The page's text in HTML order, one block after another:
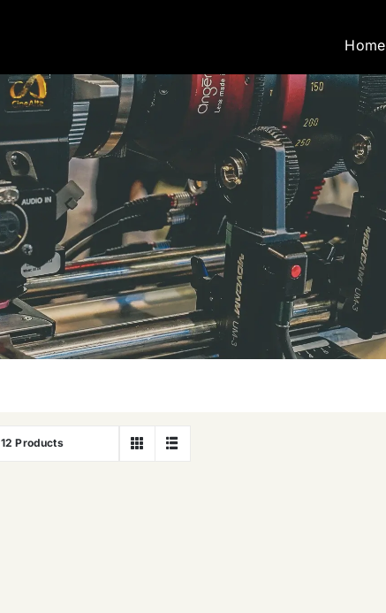
Home
12 Products